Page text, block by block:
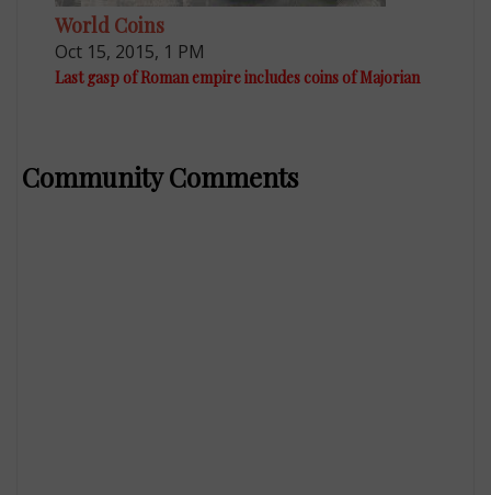
World Coins
Oct 15, 2015, 1 PM
Last gasp of Roman empire includes coins of Majorian
Community Comments